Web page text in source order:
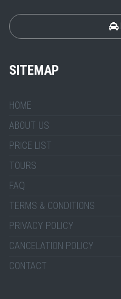
SITEMAP
HOME
ABOUT US
PRICE LIST
TOURS
FAQ
TERMS & CONDITIONS
PRIVACY POLICY
CANCELATION POLICY
CONTACT